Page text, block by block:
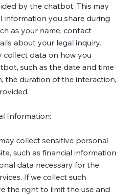
by the chatbot. This may
information you share during
as your name, contact
about your legal inquiry.
collect data on how you
such as the date and time
the duration of the interaction,
Information:
collect sensitive personal
such as financial information
data necessary for the
If we collect such
the right to limit the use and